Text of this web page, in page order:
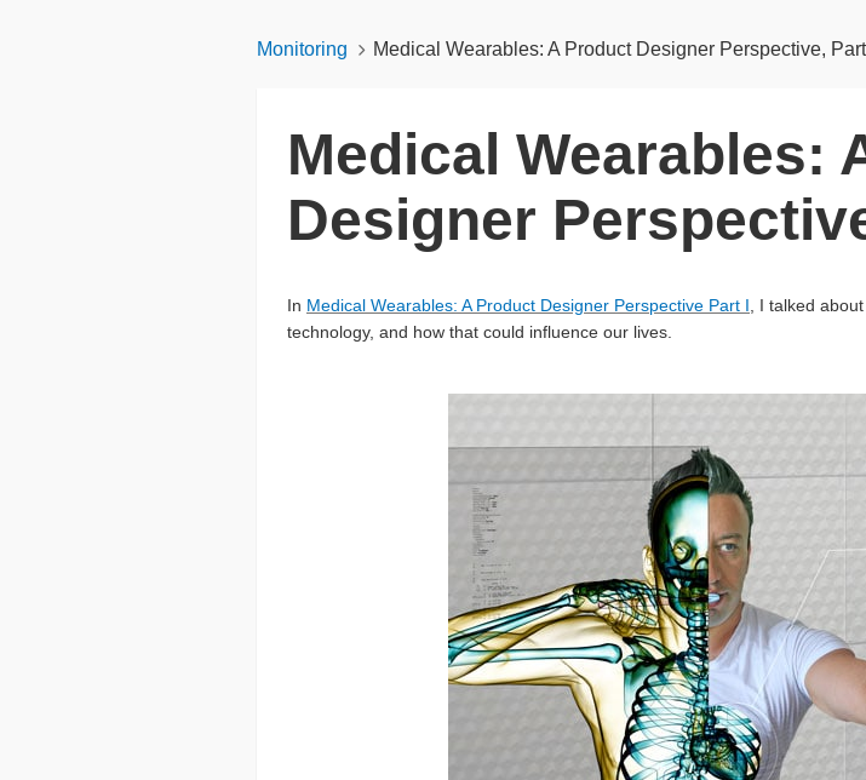
Monitoring Medical Wearables: A Product Designer Perspective, Part
Medical Wearables:
Designer
In Medical Wearables: A Product Designer Perspective Part I , I talked
technology, and how that could influence our lives.